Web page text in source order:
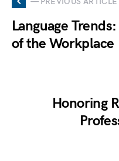
Language
of the Workplace
Honoring